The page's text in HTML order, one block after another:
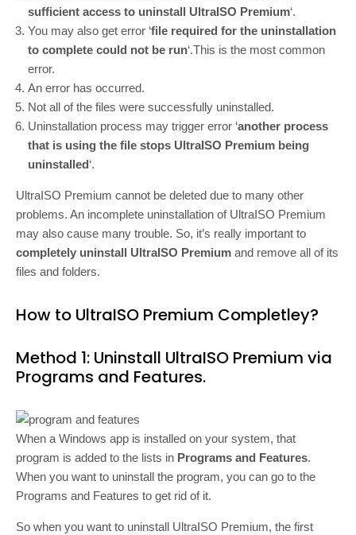
sufficient access to uninstall UltraISO Premium‘.
You may also get error ‘file required for the uninstallation
to complete could not be run‘.This is the most common
error.
An error has occurred.
Not all of the files were successfully uninstalled.
Uninstallation process may trigger error ‘another process
that is using the file stops UltraISO Premium being
uninstalled‘.
UltraISO Premium cannot be deleted due to many other
problems. An incomplete uninstallation of UltraISO Premium
may also cause many trouble. So, it’s really important to
completely uninstall UltraISO Premium and remove all of its
files and folders.
How to UltraISO Premium Completley?
Method 1: Uninstall UltraISO Premium via
Programs and Features.
When a Windows app is installed on your system, that
program is added to the lists in Programs and Features.
When you want to uninstall the program, you can go to the
Programs and Features to get rid of it.
So when you want to uninstall UltraISO Premium, the first